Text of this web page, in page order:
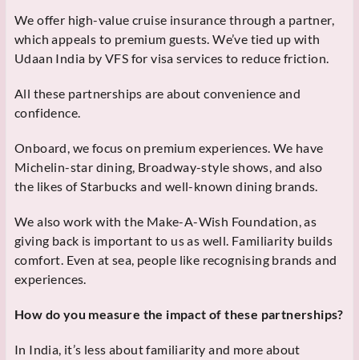
We offer high-value cruise insurance through a partner,
which appeals to premium guests. We’ve tied up with
Udaan India by VFS for visa services to reduce friction.
All these partnerships are about convenience and
confidence.
Onboard, we focus on premium experiences. We have
Michelin-star dining, Broadway-style shows, and also
the likes of Starbucks and well-known dining brands.
We also work with the Make-A-Wish Foundation, as
giving back is important to us as well. Familiarity builds
comfort. Even at sea, people like recognising brands and
experiences.
How do you measure the impact of these partnerships?
In India, it’s less about familiarity and more about